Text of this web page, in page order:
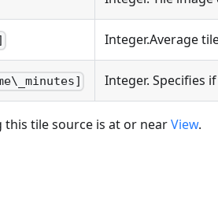
Integer.Average
Integer. Specifies
this tile source is at or nearView.